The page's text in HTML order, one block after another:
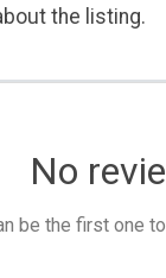
the listing.
No
be the first one